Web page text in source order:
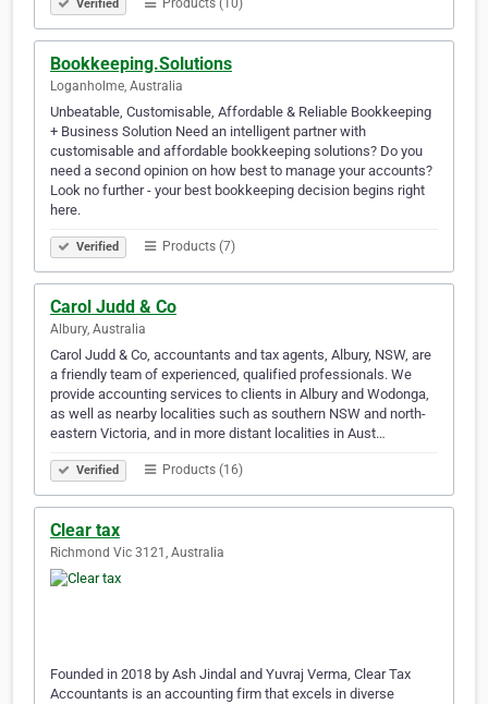
Verified Products (10)
Bookkeeping.Solutions
Loganholme, Australia
Unbeatable, Customisable, Affordable & Reliable Bookkeeping
+ Business Solution Need an intelligent partner with
customisable and affordable bookkeeping solutions? Do you
need a second opinion on how best to manage your accounts?
Look no further - your best bookkeeping decision begins right
here.
Verified Products (7)
Carol Judd & Co
Albury, Australia
Carol Judd & Co, accountants and tax agents, Albury, NSW, are
a friendly team of experienced, qualified professionals. We
provide accounting services to clients in Albury and Wodonga,
as well as nearby localities such as southern NSW and north-
eastern Victoria, and in more distant localities in Aust…
Verified Products (16)
Clear tax
Richmond Vic 3121, Australia
Founded in 2018 by Ash Jindal and Yuvraj Verma, Clear Tax
Accountants is an accounting firm that excels in diverse